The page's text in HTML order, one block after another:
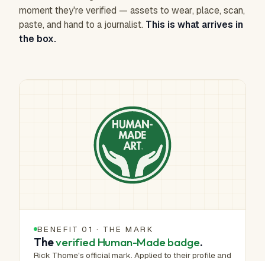
moment they're verified — assets to wear, place, scan,
paste, and hand to a journalist. This is what arrives in
the box.
BENEFIT 01 · THE MARK
Theverified Human-Made badge.
Rick Thome's official mark. Applied to their profile and